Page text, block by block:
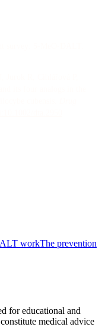
workThe prevention
for educational and
medical advice